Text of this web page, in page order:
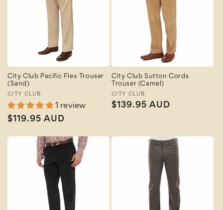
City Club Pacific Flex Trouser
(Sand)
Vendor:
CITY CLUB
1 review
Regular
$119.95 AUD
City Club Sutton Cords
Trouser (Camel)
Vendor:
CITY CLUB
Regular
$139.95 AUD